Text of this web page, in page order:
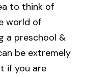
to think of
world of
a preschool &
be extremely
if you are